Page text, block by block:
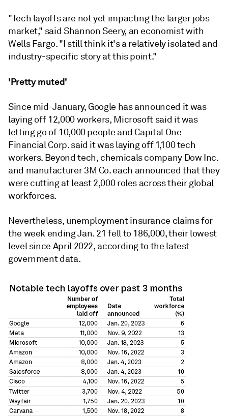
"Tech layoffs are not yet impacting the larger jobs
market," said Shannon Seery, an economist with
Wells Fargo. "I still think it's a relatively isolated and
industry-specific story at this point."
'Pretty muted'
Since mid-January, Google has announced it was
laying off 12,000 workers, Microsoft said it was
letting go of 10,000 people and Capital One
Financial Corp. said it was laying off 1,100 tech
workers. Beyond tech, chemicals company Dow Inc.
and manufacturer 3M Co. each announced that they
were cutting at least 2,000 roles across their global
workforces.
Nevertheless, unemployment insurance claims for
the week ending Jan. 21 fell to 186,000, their lowest
level since April 2022, according to the latest
government data.